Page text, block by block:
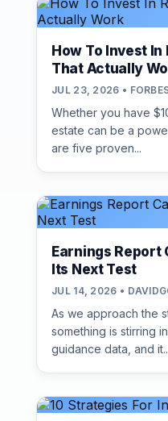
How To Invest
That Actually
JUL 23, 2026 •
Whether you have
estate can be a
are five proven...
Earnings Report
Its Next Test
JUL 14, 2026 •
As we approach the
something is stirring
guidance data, and